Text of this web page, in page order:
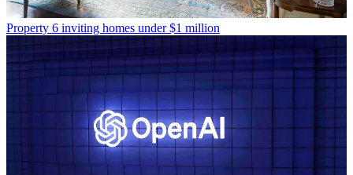
Property 6 inviting homes under $1 million